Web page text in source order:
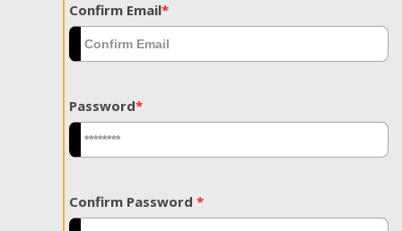
Confirm Email*
Password*
Confirm Password *